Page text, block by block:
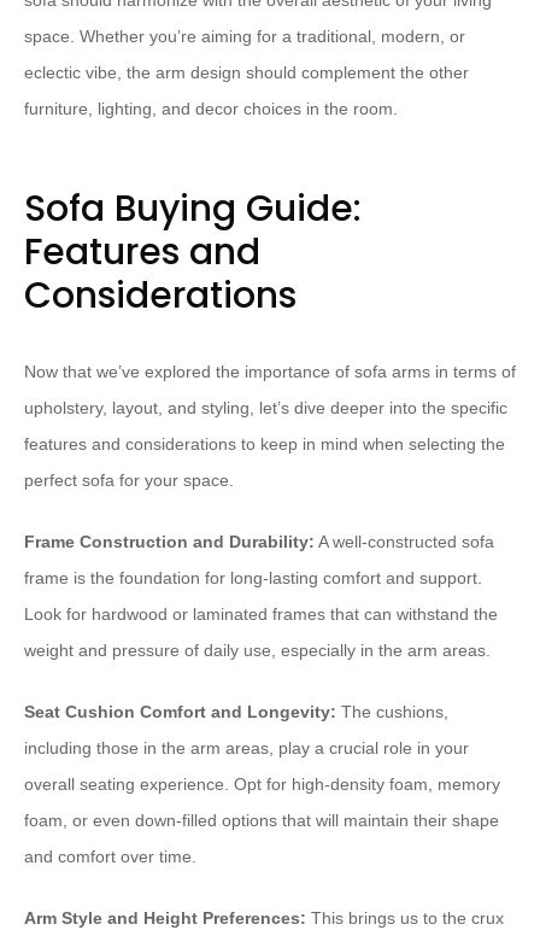
space. Whether you’re aiming for a traditional, modern, or
eclectic vibe, the arm design should complement the other
furniture, lighting, and decor choices in the room.
Sofa Buying Guide:
Features and
Considerations
Now that we’ve explored the importance of sofa arms in terms of
upholstery, layout, and styling, let’s dive deeper into the specific
features and considerations to keep in mind when selecting the
perfect sofa for your space.
Frame Construction and Durability: A well-constructed sofa
frame is the foundation for long-lasting comfort and support.
Look for hardwood or laminated frames that can withstand the
weight and pressure of daily use, especially in the arm areas.
Seat Cushion Comfort and Longevity: The cushions,
including those in the arm areas, play a crucial role in your
overall seating experience. Opt for high-density foam, memory
foam, or even down-filled options that will maintain their shape
and comfort over time.
Arm Style and Height Preferences: This brings us to the crux